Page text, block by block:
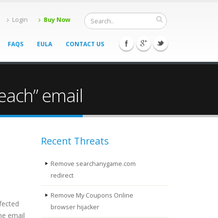
Login Buy Now
FAQS EULA CONTACT US
email
email
Recent Threats
Remove searchanygame.com
redirect
Remove My Coupons Online
browser hijacker